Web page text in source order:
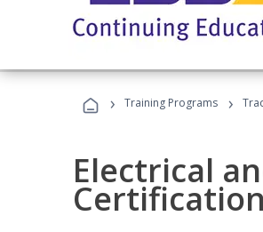
› Training Programs ›
Electrical